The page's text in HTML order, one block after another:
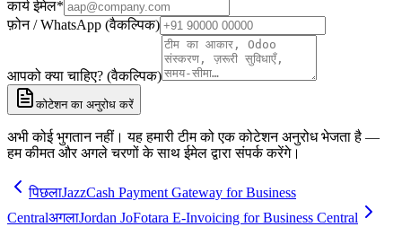
कार्य ईमेल*
फ़ोन / WhatsApp (वैकल्पिक)
आपको क्या चाहिए? (वैकल्पिक)
कोटेशन का अनुरोध करें
अभी कोई भुगतान नहीं। यह हमारी टीम को एक कोटेशन अनुरोध भेजता है —
हम कीमत और अगले चरणों के साथ ईमेल द्वारा संपर्क करेंगे।
पिछलाJazzCash Payment Gateway for Business
CentralअगलाJordan JoFotara E-Invoicing for Business Central